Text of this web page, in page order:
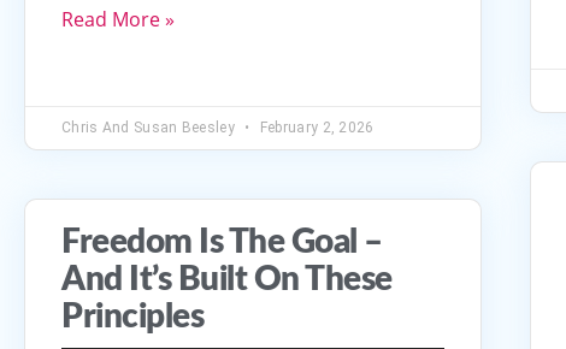
Read More »
Chris And Susan Beesley February 2, 2026
Freedom Is The Goal –
And It’s Built On These
Principles